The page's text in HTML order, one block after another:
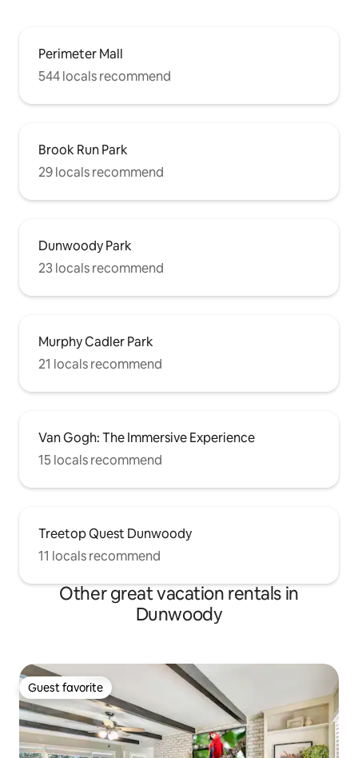
Perimeter Mall
544 locals recommend
Brook Run Park
29 locals recommend
Dunwoody Park
23 locals recommend
Murphy Cadler Park
21 locals recommend
Van Gogh: The Immersive Experience
15 locals recommend
Treetop Quest Dunwoody
11 locals recommend
Other great vacation rentals in
Dunwoody
Guest favorite
Guest favorite